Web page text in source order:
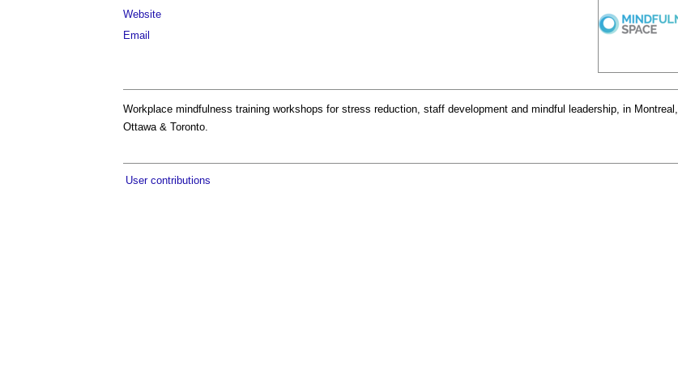
Website
Email
Workplace mindfulness training workshops for stress reduction, staff development and mindful leadership, in Montreal,
Ottawa & Toronto.
User contributions